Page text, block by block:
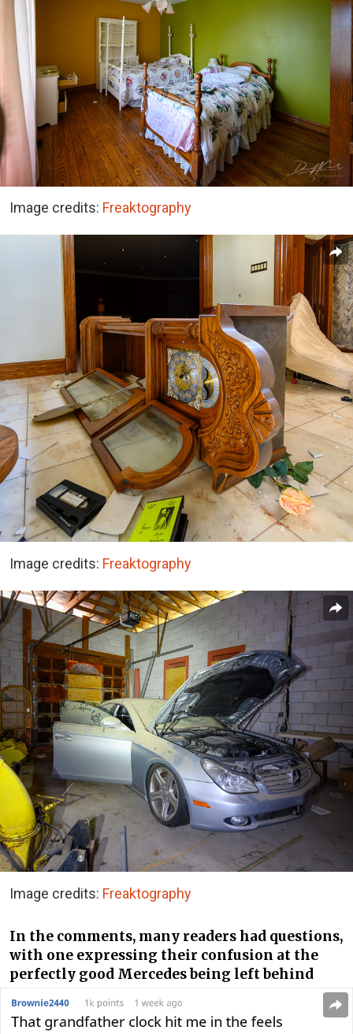
Image credits: Freaktography
Image credits: Freaktography
Image credits: Freaktography
In the comments, many readers had questions,
with one expressing their confusion at the
perfectly good Mercedes being left behind